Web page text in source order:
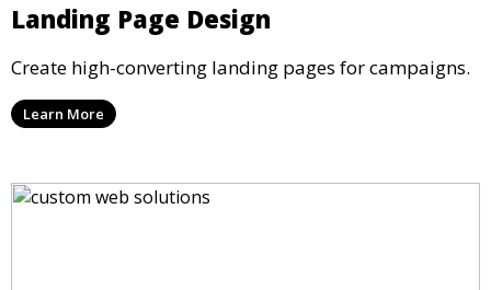
Landing Page Design
Create high-converting landing pages for campaigns.
Learn More